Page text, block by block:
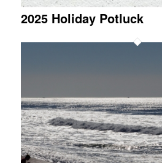
2025 Holiday Potluck